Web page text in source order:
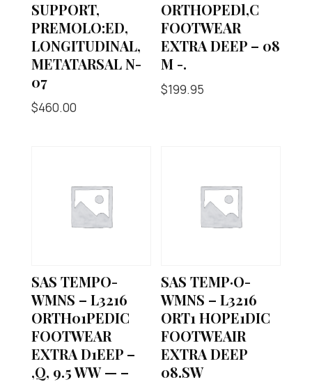
SUPPORT,
PREMOLO:ED,
LONGITUDINAL,
METATARSAL N-
07
$460.00
ORTHOPEDl,C
FOOTWEAR
EXTRA DEEP – 08
M -.
$199.95
SAS TEMPO-
WMNS – L3216
ORTH01PEDIC
FOOTWEAR
EXTRA D1EEP –
,Q, 9.5 WW — –
SAS TEMP·O-
WMNS – L3216
ORT1 HOPE1DIC
FOOTWEAIR
EXTRA DEEP
08.SW